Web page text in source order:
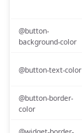
@button-
background-color
@button-text-color
@button-border-
color